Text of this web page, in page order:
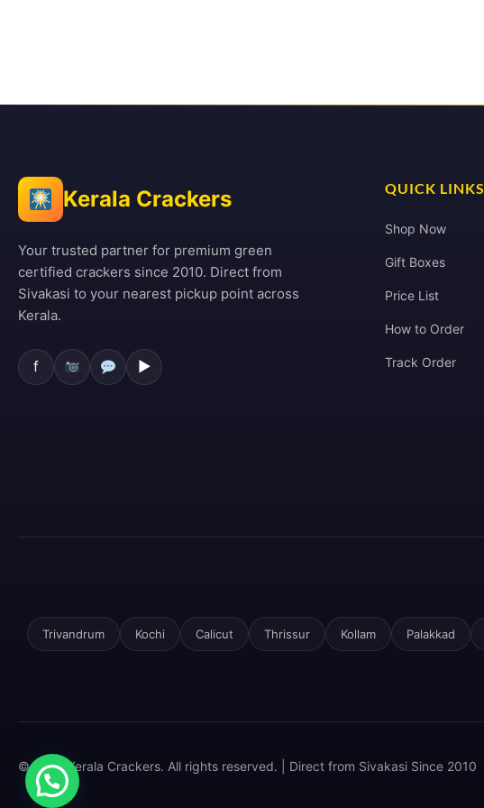
Kerala Crackers
Your trusted partner for premium green
certified crackers since 2010. Direct from
Sivakasi to your nearest pickup point across
Kerala.
f ▶
QUICK LINKS
Shop Now
Gift Boxes
Price List
How to Order
Track Order
Trivandrum Kochi Calicut Thrissur Kollam Palakkad
© 2025 Kerala Crackers. All rights reserved. | Direct from Sivakasi Since 2010